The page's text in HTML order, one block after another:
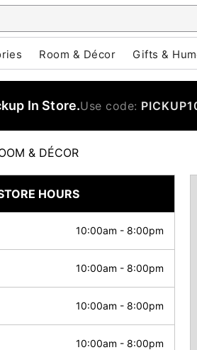
Room & Décor Gifts &
In Store.Use code:
& DÉCOR
HOURS
10:00am - 8:00pm
10:00am - 8:00pm
10:00am - 8:00pm
10:00am - 8:00pm